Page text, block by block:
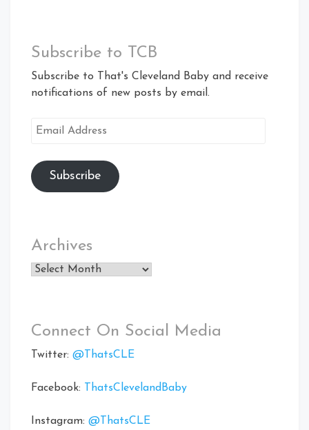
Subscribe to TCB
Subscribe to That's Cleveland Baby and receive
notifications of new posts by email.
Email
Subscribe
Archives
Archives
Connect On Social Media
Twitter: @ThatsCLE
Facebook: ThatsClevelandBaby
Instagram: @ThatsCLE